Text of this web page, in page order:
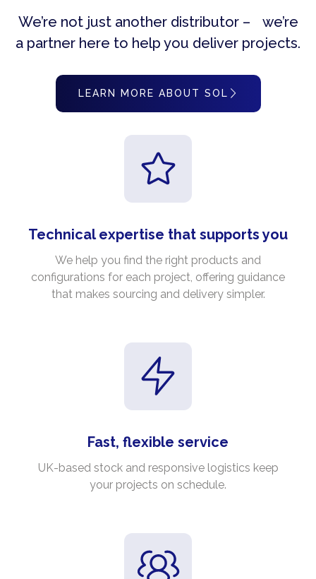
We’re not just another distributor – we’re
a partner here to help you deliver projects.
LEARN MORE ABOUT SOL
Technical expertise that supports you
We help you find the right products and
configurations for each project, offering guidance
that makes sourcing and delivery simpler.
Fast, flexible service
UK-based stock and responsive logistics keep
your projects on schedule.